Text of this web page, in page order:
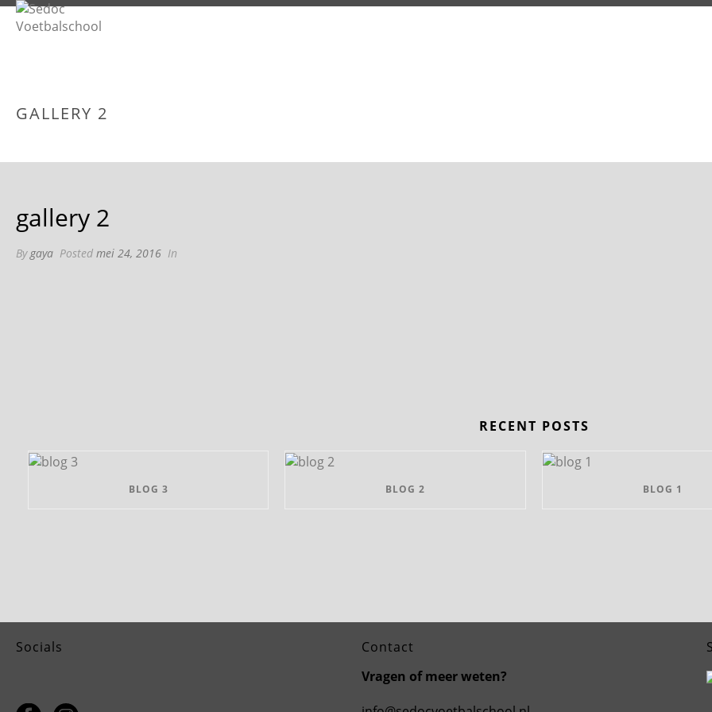
GALLERY 2
gallery 2
Bygaya Posted mei 24, 2016 In
RECENT POSTS
BLOG 3 BLOG 2 BLOG 1
Socials
Contact
Vragen of meer weten?